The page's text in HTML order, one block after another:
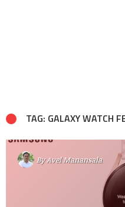
TAG: GALAXY WATCH
ByAvel Manansala